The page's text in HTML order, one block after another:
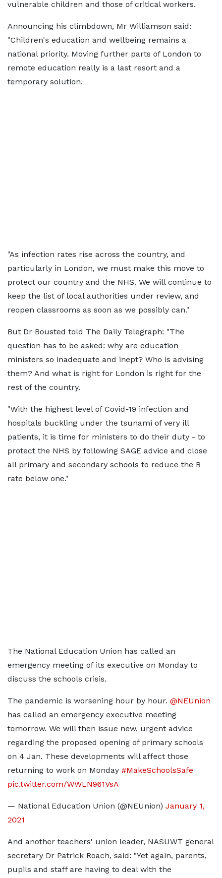
vulnerable children and those of critical workers.
Announcing his climbdown, Mr Williamson said:
"Children's education and wellbeing remains a
national priority. Moving further parts of London to
remote education really is a last resort and a
temporary solution.
"As infection rates rise across the country, and
particularly in London, we must make this move to
protect our country and the NHS. We will continue to
keep the list of local authorities under review, and
reopen classrooms as soon as we possibly can."
But Dr Bousted told The Daily Telegraph: "The
question has to be asked: why are education
ministers so inadequate and inept? Who is advising
them? And what is right for London is right for the
rest of the country.
"With the highest level of Covid-19 infection and
hospitals buckling under the tsunami of very ill
patients, it is time for ministers to do their duty - to
protect the NHS by following SAGE advice and close
all primary and secondary schools to reduce the R
rate below one."
The National Education Union has called an
emergency meeting of its executive on Monday to
discuss the schools crisis.
The pandemic is worsening hour by hour. @NEUnion
has called an emergency executive meeting
tomorrow. We will then issue new, urgent advice
regarding the proposed opening of primary schools
on 4 Jan. These developments will affect those
returning to work on Monday #MakeSchoolsSafe
pic.twitter.com/WWLN961VsA
— National Education Union (@NEUnion) January 1,
2021
And another teachers' union leader, NASUWT general
secretary Dr Patrick Roach, said: "Yet again, parents,
pupils and staff are having to deal with the